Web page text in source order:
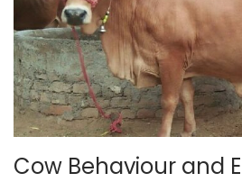
Cow Behaviour and